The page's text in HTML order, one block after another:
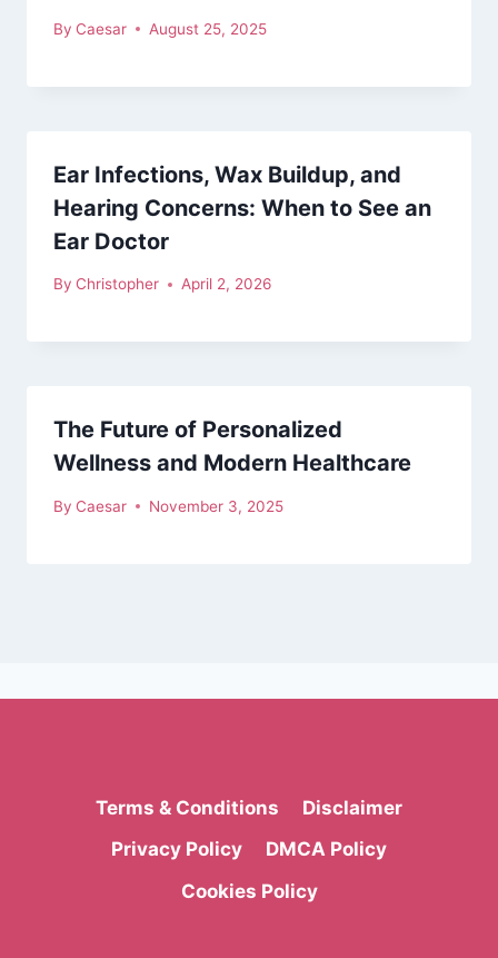
By Caesar August 25, 2025
Ear Infections, Wax Buildup, and
Hearing Concerns: When to See an
Ear Doctor
By Christopher April 2, 2026
The Future of Personalized
Wellness and Modern Healthcare
By Caesar November 3, 2025
Terms & Conditions
Disclaimer
Privacy Policy
DMCA Policy
Cookies Policy